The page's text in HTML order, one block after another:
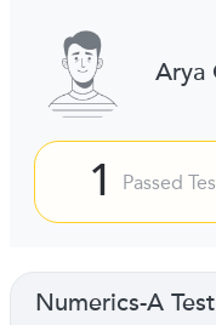
Arya
1 Passed
Numerics-A Test